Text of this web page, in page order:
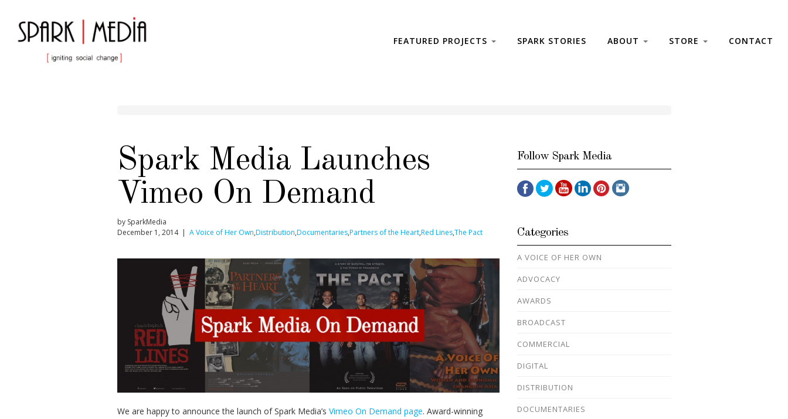
FEATURED PROJECTS SPARK STORIES ABOUT STORE CONTACT
Spark Media Launches
Vimeo On Demand
by SparkMedia
December 1, 2014 | A Voice of Her Own,Distribution,Documentaries,Partners of the Heart,Red Lines,The Pact
We are happy to announce the launch of Spark Media’s Vimeo On Demand page. Award-winning
Follow Spark Media
Categories
A VOICE OF HER OWN
ADVOCACY
AWARDS
BROADCAST
COMMERCIAL
DIGITAL
DISTRIBUTION
DOCUMENTARIES